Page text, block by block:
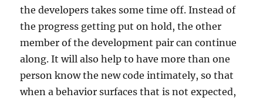
the developers takes some time off. Instead of
the progress getting put on hold, the other
member of the development pair can continue
along. It will also help to have more than one
person know the new code intimately, so that
when a behavior surfaces that is not expected,